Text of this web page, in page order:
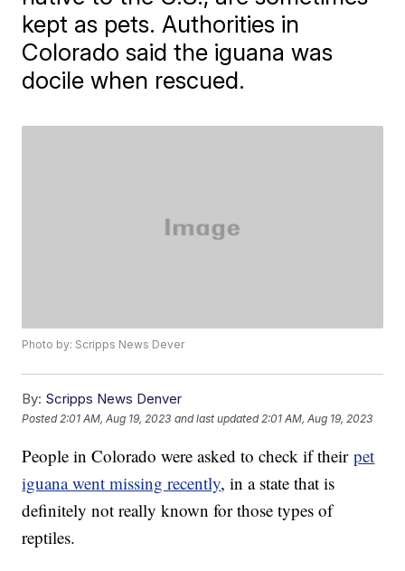
kept as pets. Authorities in
Colorado said the iguana was
docile when rescued.
Photo by: Scripps News Dever
By: Scripps News Denver
Posted 2:01 AM, Aug 19, 2023 and last updated 2:01 AM, Aug 19, 2023
People in Colorado were asked to check if theirpet
iguana went missing recently, in a state that is
definitely not really known for those types of
reptiles.